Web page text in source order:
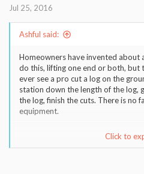
Jul 25, 2016
Ashful said:
Homeowners have invented about
do this, lifting one end or both, but
ever see a pro cut a log on the
station down the length of the log,
the log, finish the cuts. There is no
equipment.
Sent from my iPhone using Tapatalk
Click to